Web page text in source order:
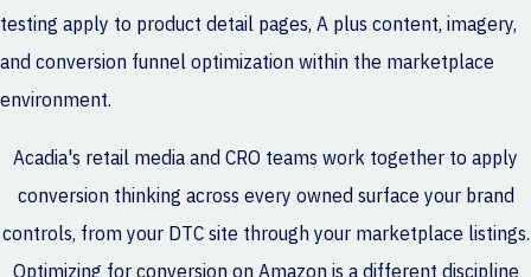
testing apply to product detail pages, A plus content, imagery,
and conversion funnel optimization within the marketplace
environment.
Acadia's retail media and CRO teams work together to apply
conversion thinking across every owned surface your brand
controls, from your DTC site through your marketplace listings.
Optimizing for conversion on Amazon is a different discipline